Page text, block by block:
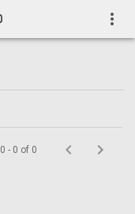
more_vert
0 - 0 of 0